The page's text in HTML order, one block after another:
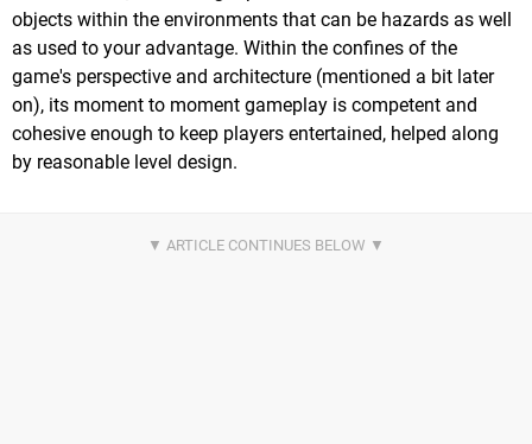
objects within the environments that can be hazards as well
as used to your advantage. Within the confines of the
game's perspective and architecture (mentioned a bit later
on), its moment to moment gameplay is competent and
cohesive enough to keep players entertained, helped along
by reasonable level design.